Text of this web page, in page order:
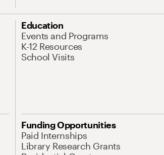
Education
Events and Programs
K-12 Resources
School Visits
Funding Opportunities
Paid Internships
Library Research Grants